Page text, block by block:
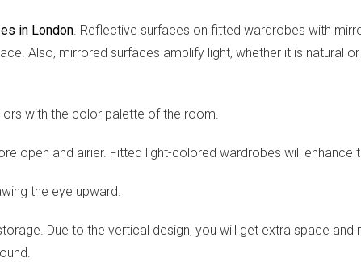
in London. Reflective surfaces on fitted wardrobes with
Also, mirrored surfaces amplify light, whether it is natural
with the color palette of the room.
open and airier. Fitted light-colored wardrobes will enhance
the eye upward.
Due to the vertical design, you will get extra space